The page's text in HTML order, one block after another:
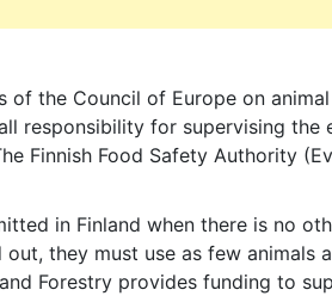
of the Council of Europe on
responsibility for supervising the
Finnish Food Safety Authority
in Finland when there is no
they must use as few animals
Forestry provides funding to